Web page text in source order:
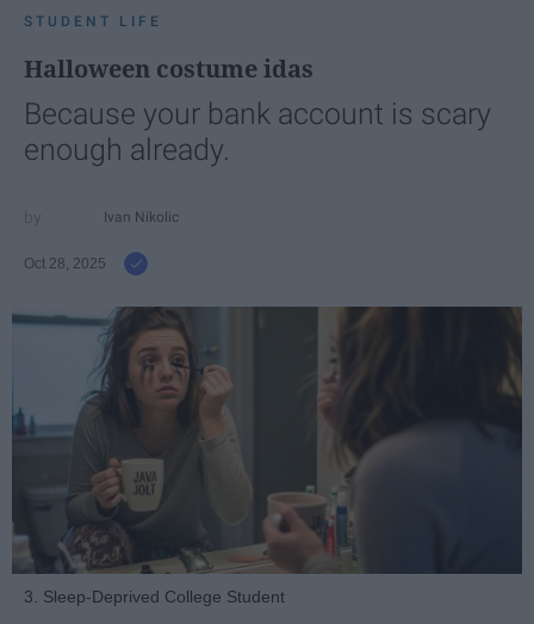
STUDENT LIFE
Halloween costume idas
Because your bank account is scary
enough already.
Ivan Nikolic
Oct 28, 2025
3. Sleep-Deprived College Student